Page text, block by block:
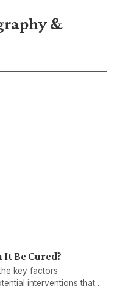
&
It Be Cured?
key factors
interventions that